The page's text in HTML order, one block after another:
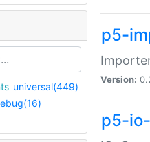
universal(449)
p5-
Version:
p5-